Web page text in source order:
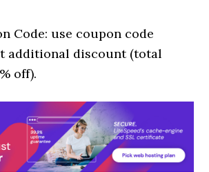
Code: use coupon code
additional discount (total
off).